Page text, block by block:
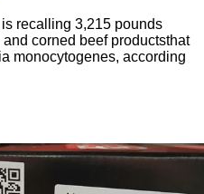
recalling 3,215 pounds
corned beef productsthat
monocytogenes, according